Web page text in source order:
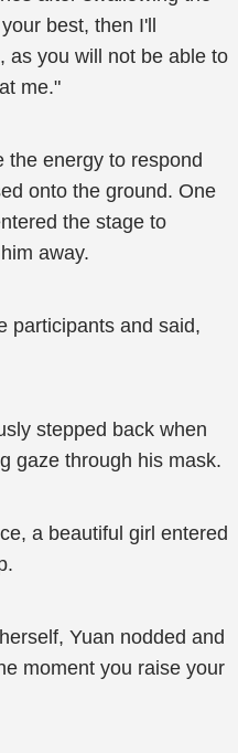
best, then I'll
as you will not be able to
me."
the energy to respond
onto the ground. One
the stage to
away.
participants and said,
stepped back when
gaze through his mask.
a beautiful girl entered
Yuan nodded and
moment you raise your